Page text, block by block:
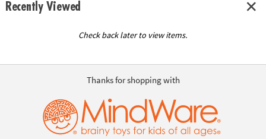
Recently Viewed
Check back later to view items.
Thanks for shopping with